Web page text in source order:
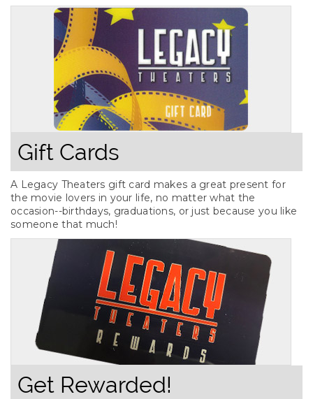
Gift Cards
A Legacy Theaters gift card makes a great present for
the movie lovers in your life, no matter what the
occasion--birthdays, graduations, or just because you like
someone that much!
Get Rewarded!